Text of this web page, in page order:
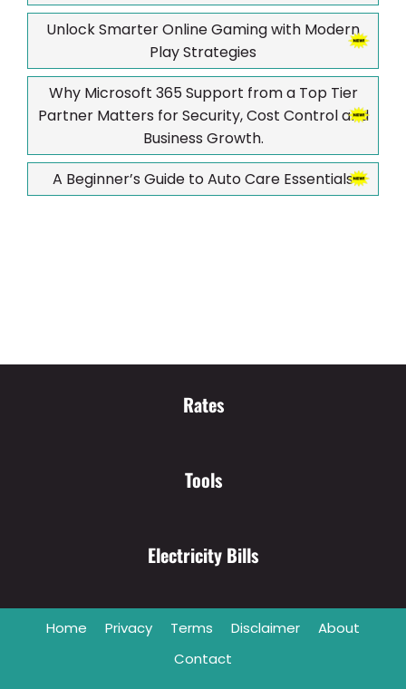
Unlock Smarter Online Gaming with Modern
Play Strategies
Why Microsoft 365 Support from a Top Tier
Partner Matters for Security, Cost Control and
Business Growth.
A Beginner’s Guide to Auto Care Essentials
Rates
Tools
Electricity Bills
Home Privacy Terms Disclaimer
About
Contact